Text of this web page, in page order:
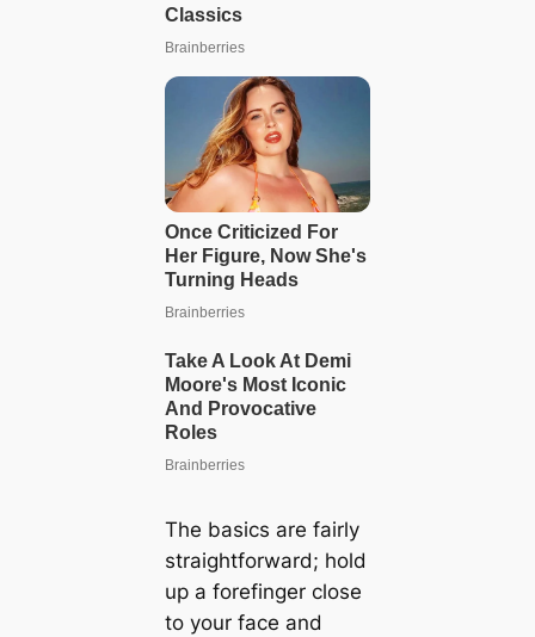
The basics are fairly
straightforward; hold
up a forefinger close
to your face and